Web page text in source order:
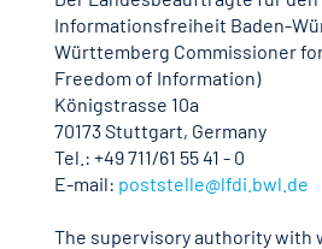
Informationsfreiheit Baden-
Württemberg Commissioner
Freedom of Information)
Königstrasse 10a
70173 Stuttgart, Germany
Tel.: +49 711/61 55 41 - 0
E-mail: poststelle@lfdi.bwl.de
The supervisory authority with